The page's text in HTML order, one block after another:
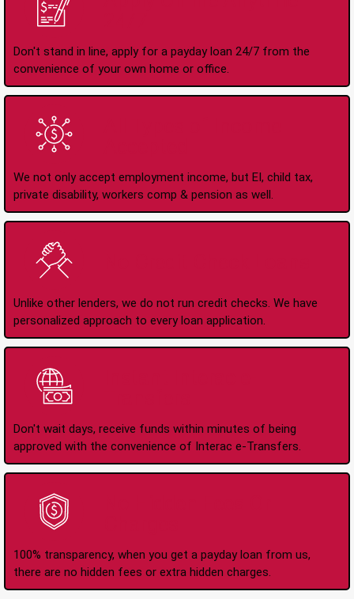
Don't stand in line, apply for a payday loan 24/7 from the
convenience of your own home or office.
We not only accept employment income, but EI, child tax,
private disability, workers comp & pension as well.
Unlike other lenders, we do not run credit checks. We have
personalized approach to every loan application.
Don't wait days, receive funds within minutes of being
approved with the convenience of Interac e-Transfers.
100% transparency, when you get a payday loan from us,
there are no hidden fees or extra hidden charges.